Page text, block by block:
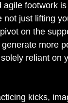
footwork
not just lifting
on the
more
reliant on
kicks,